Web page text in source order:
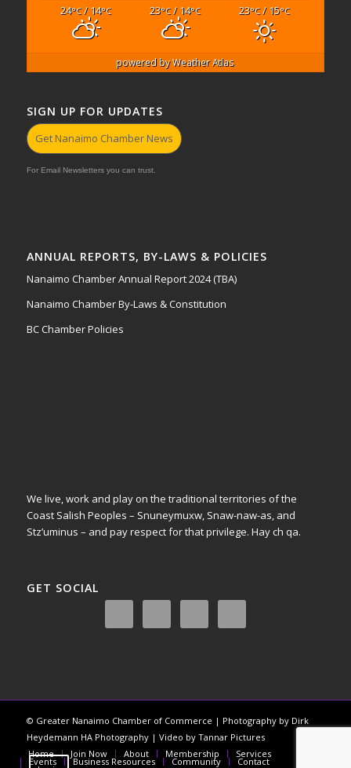
24°C/ 14°C 23°C/ 14°C 23°C/ 15°C
powered byWeather Atlas
SIGN UP FOR UPDATES
Get Nanaimo Chamber News
For Email Newsletters you can trust.
ANNUAL REPORTS, BY-LAWS & POLICIES
Nanaimo Chamber Annual Report 2024 (TBA)
Nanaimo Chamber By-Laws & Constitution
BC Chamber Policies
We live, work and play on the traditional territories of the
Coast Salish Peoples – Snuneymuxw, Snaw-naw-as, and
Stz’uminus – and pay respect for that privilege. Hay ch qa.
GET SOCIAL
© Greater Nanaimo Chamber of Commerce | Photography by Dirk
Heydemann HA Photography | Video by Tannar Pictures
Home
Join Now About Membership Services
Events Business Resources Community Contact